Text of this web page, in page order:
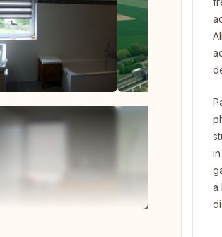
a